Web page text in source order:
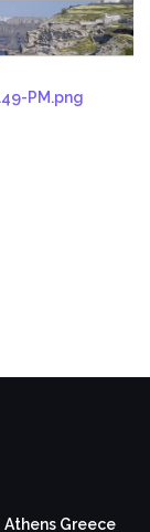
PM.png
Athens Greece